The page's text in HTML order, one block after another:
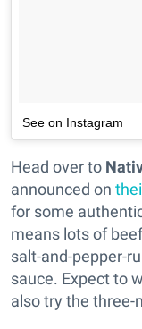
See on Instagram
Head over to
announced on
for some
means lots of
salt-and-pepper-
sauce. Expect to
also try the three-